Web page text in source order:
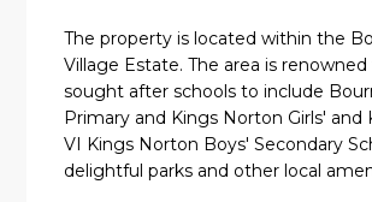
The property is located within the
Village Estate. The area is
sought after schools to include
Primary and Kings Norton Girls' and
VI Kings Norton Boys' Secondary
delightful parks and other local